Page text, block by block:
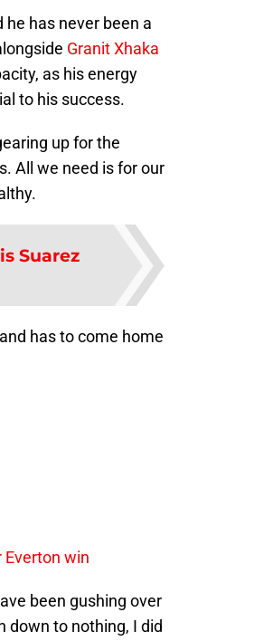
has never been a
Granit Xhaka
as his energy
to his success.
up for the
All we need is for our
Suarez
has to come home
win
been gushing over
down to nothing, I did